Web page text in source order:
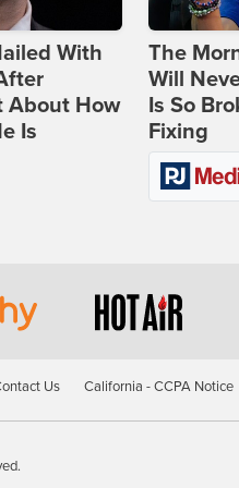
With
About How
Is
The
Will
Is So
Fixing
Us California - CCPA Notice